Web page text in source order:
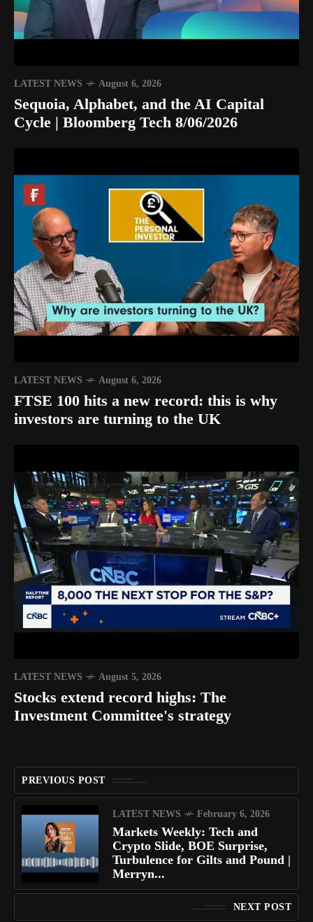
LATEST NEWS August 6, 2026
Sequoia, Alphabet, and the AI Capital
Cycle | Bloomberg Tech 8/06/2026
LATEST NEWS August 6, 2026
FTSE 100 hits a new record: this is why
investors are turning to the UK
LATEST NEWS August 5, 2026
Stocks extend record highs: The
Investment Committee's strategy
PREVIOUS POST
LATEST NEWS February 6, 2026
Markets Weekly: Tech and
Crypto Slide, BOE Surprise,
Turbulence for Gilts and Pound |
Merryn...
NEXT POST